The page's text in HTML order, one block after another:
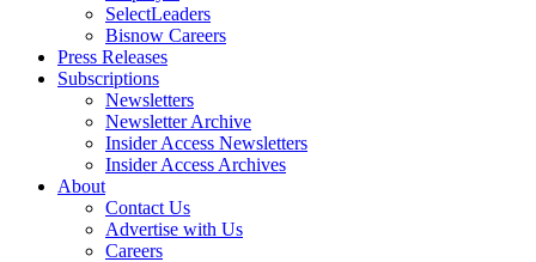
SelectLeaders
Bisnow Careers
Press Releases
Subscriptions
Newsletters
Newsletter Archive
Insider Access Newsletters
Insider Access Archives
About
Contact Us
Advertise with Us
Careers